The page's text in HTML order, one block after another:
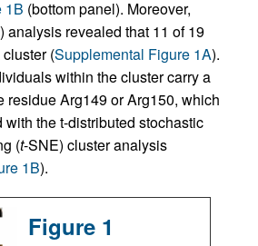
1B (bottom panel). Moreover,
) analysis revealed that 11 of 19
(Supplemental Figure 1A).
within the cluster carry a
residue Arg149 or Arg150, which
the t-distributed stochastic
(t-SNE) cluster analysis
1B).
Figure 1